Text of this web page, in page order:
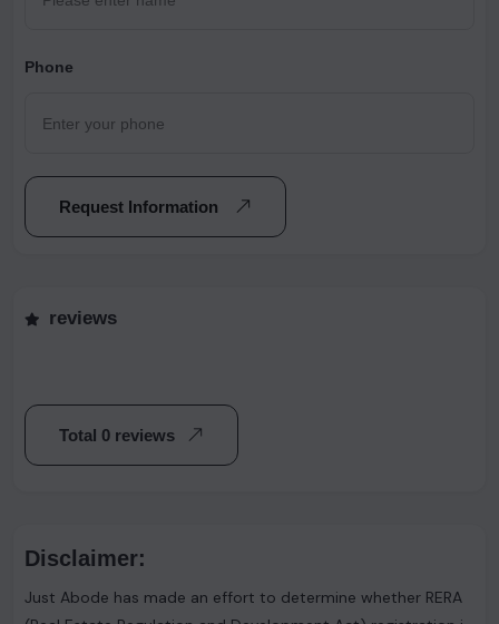
Phone
Request Information
reviews
Total 0 reviews
Disclaimer:
Just Abode has made an effort to determine whether RERA